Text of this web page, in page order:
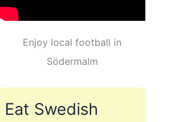
Enjoy local football in
Södermalm
Eat Swedish